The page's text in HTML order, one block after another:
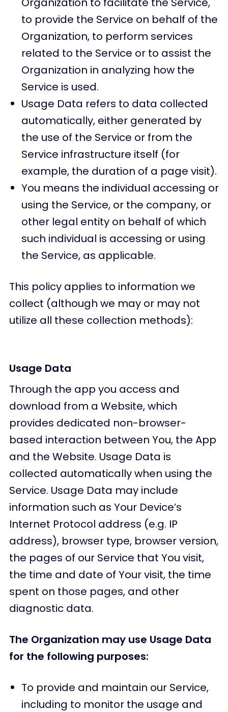
to provide the Service on behalf of the
Organization, to perform services
related to the Service or to assist the
Organization in analyzing how the
Service is used.
Usage Data refers to data collected
automatically, either generated by
the use of the Service or from the
Service infrastructure itself (for
example, the duration of a page visit).
You means the individual accessing or
using the Service, or the company, or
other legal entity on behalf of which
such individual is accessing or using
the Service, as applicable.
This policy applies to information we
collect (although we may or may not
utilize all these collection methods):
Usage Data
Through the app you access and
download from a Website, which
provides dedicated non-browser-
based interaction between You, the App
and the Website. Usage Data is
collected automatically when using the
Service. Usage Data may include
information such as Your Device’s
Internet Protocol address (e.g. IP
address), browser type, browser version,
the pages of our Service that You visit,
the time and date of Your visit, the time
spent on those pages, and other
diagnostic data.
The Organization may use Usage Data
for the following purposes:
To provide and maintain our Service,
including to monitor the usage and